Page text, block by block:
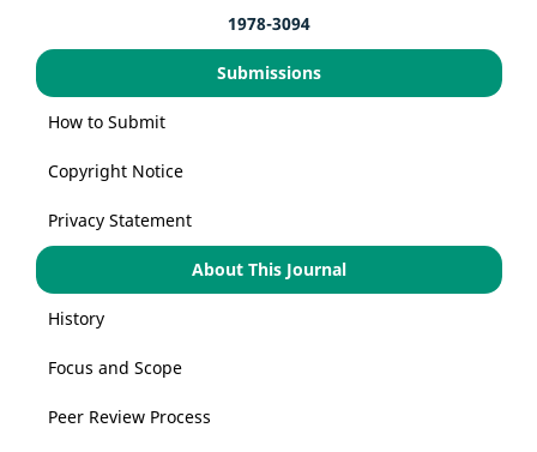
1978-3094
Submissions
How to Submit
Copyright Notice
Privacy Statement
About This Journal
History
Focus and Scope
Peer Review Process